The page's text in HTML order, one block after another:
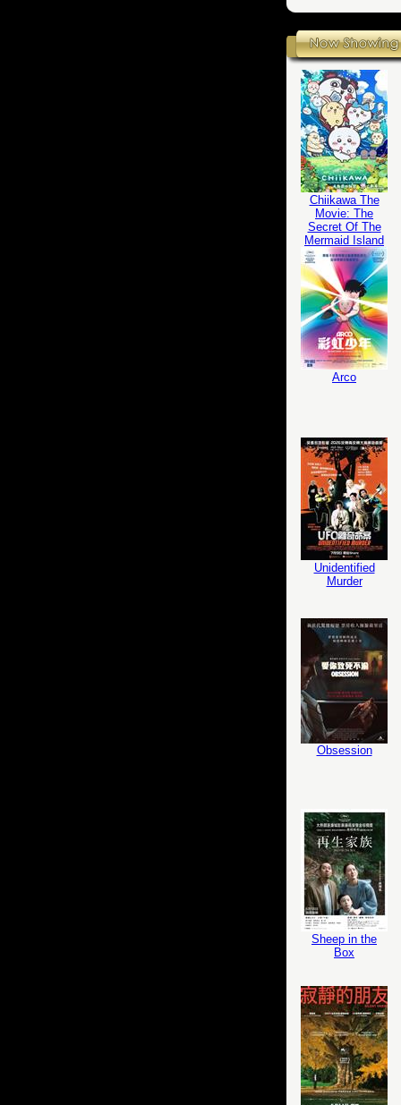
Chiikawa The
Movie: The
Secret Of The
Mermaid Island
Arco
Unidentified
Murder
Obsession
Sheep in the
Box